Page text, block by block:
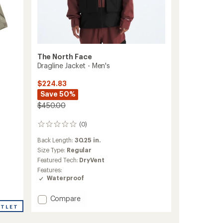
The North Face
Dragline Jacket - Men's
$224.83
Save 50%
$450.00
(0)
0
Back Length: 30.25 in.
Size Type: Regular
Featured Tech: DryVent
Features:
Waterproof
Add
Compare